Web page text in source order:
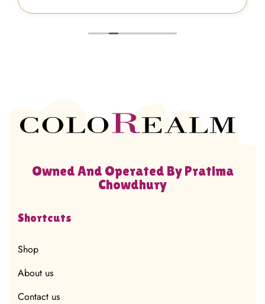
Owned And Operated By Pratima
Chowdhury
Shortcuts
Shop
About us
Contact us